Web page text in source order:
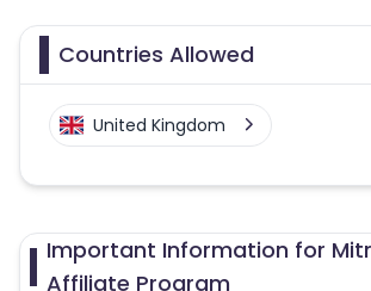
Countries Allowed
United Kingdom
Important Information for
Affiliate Program